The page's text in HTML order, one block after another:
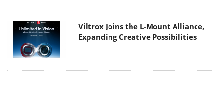
Viltrox Joins the L-Mount Alliance,
Expanding Creative Possibilities